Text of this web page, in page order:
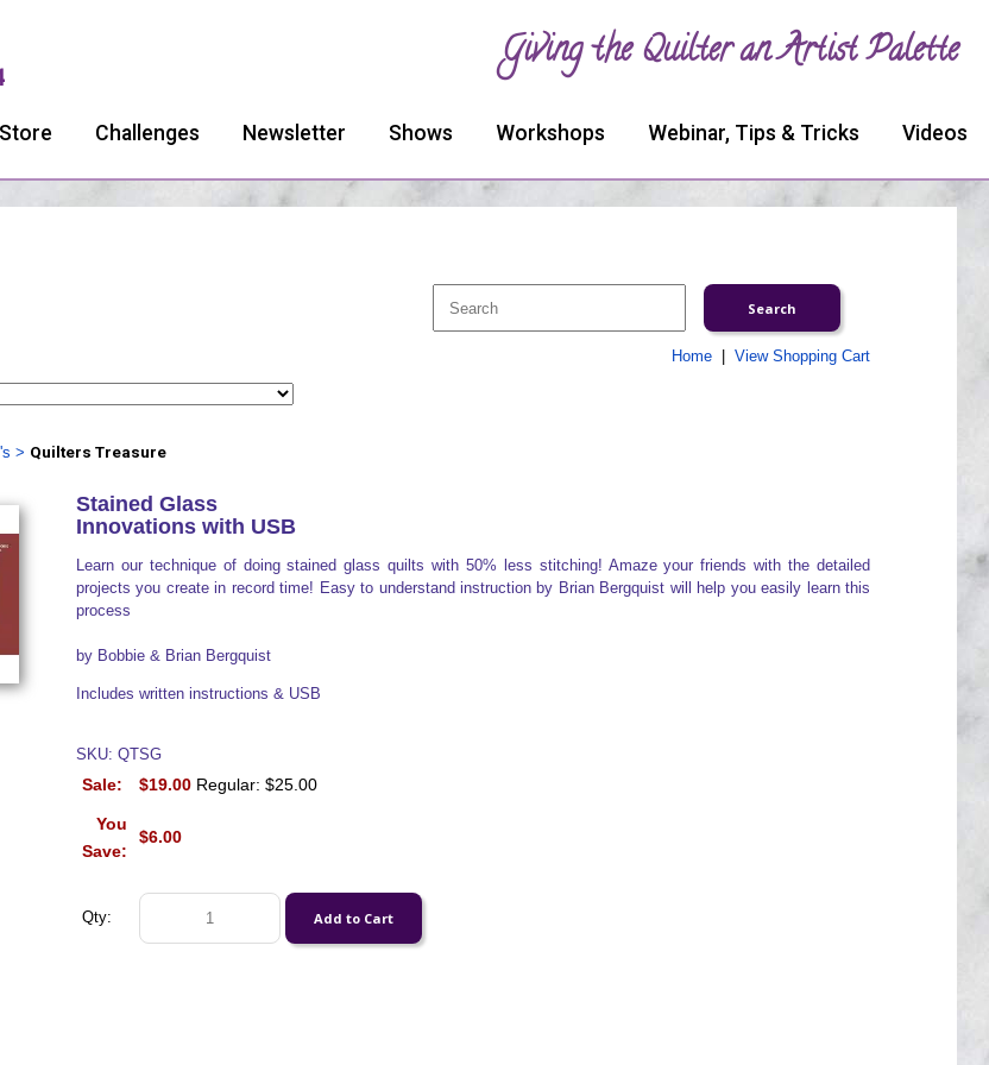
Giving the Quilter an Artist Palette
Challenges Newsletter Shows Workshops Webinar, Tips & Tricks Videos
Home| View Shopping Cart
> Quilters Treasure
Stained Glass
Innovations with USB
Learn our technique of doing stained glass quilts with 50% less stitching! Amaze your friends with the detailed
projects you create in record time! Easy to understand instruction by Brian Bergquist will help you easily learn this
process
by Bobbie & Brian Bergquist
Includes written instructions & USB
SKU: QTSG
Sale: $19.00 Regular: $25.00
You
Save:
$6.00
Qty: